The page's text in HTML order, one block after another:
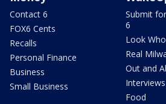
Contact 6
FOX6 Cents
Recalls
Personal Finance
Business
Small Business
Submit
6
Look
Real
Out and
Interviews
Food